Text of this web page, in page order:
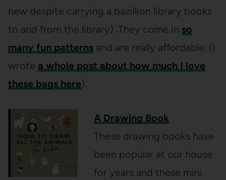
new despite carrying a bazillion library books
to and from the library). They come in so
many fun patternsand are really affordable. (I
wrote a whole post about how much I love
these bags here).
A Drawing Book
These drawing books have
been popular at our house
for years and these mini